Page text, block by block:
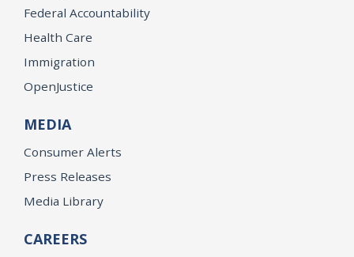
Federal Accountability
Health Care
Immigration
OpenJustice
MEDIA
Consumer Alerts
Press Releases
Media Library
CAREERS